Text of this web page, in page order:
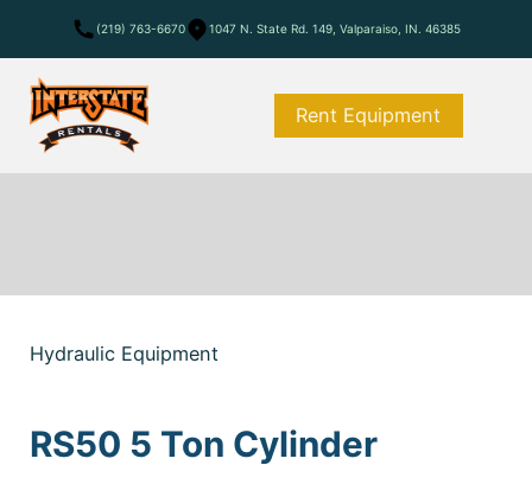
(219) 763-6670 1047 N. State Rd. 149, Valparaiso, IN. 46385
Rent Equipment
Hydraulic Equipment
RS50 5 Ton Cylinder